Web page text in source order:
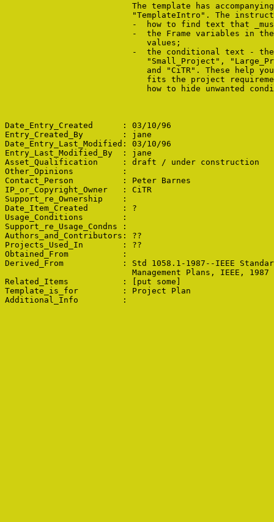
The template has
"TemplateIntro". The
-  how to find text that
-  the Frame variables in
                             values;
-  the conditional text -
"Small_Project",
and "CiTR". These help
fits the project
how to hide unwanted
Date_Entry_Created      : 03/10/96
Entry_Created_By        : jane
Date_Entry_Last_Modified: 03/10/96
Entry_Last_Modified_By  : jane
Asset_Qualification     : draft / under construction
Other_Opinions          :
Contact_Person          : Peter Barnes
IP_or_Copyright_Owner   : CiTR
Support_re_Ownership    :
Date_Item_Created       : ?
Usage_Conditions        :
Support_re_Usage_Condns :
Authors_and_Contributors: ??
Projects_Used_In        : ??
Obtained_From           :
Derived_From            : Std 1058.1-1987--IEEE
                          Management Plans, IEEE, 1987
Related_Items           : [put some]
Template_is_for         : Project Plan